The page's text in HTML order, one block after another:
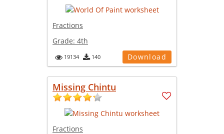
Fractions
Grade: 4th
19134 140 Download
Missing Chintu
Fractions